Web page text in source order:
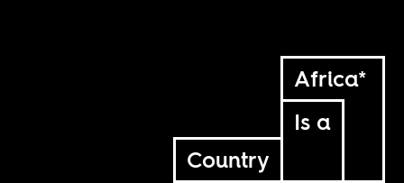
Africa*
Is a
Country